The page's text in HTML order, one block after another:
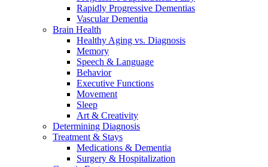
Rapidly Progressive Dementias
Vascular Dementia
Brain Health
Healthy Aging vs. Diagnosis
Memory
Speech & Language
Behavior
Executive Functions
Movement
Sleep
Art & Creativity
Determining Diagnosis
Treatment & Stays
Medications & Dementia
Surgery & Hospitalization